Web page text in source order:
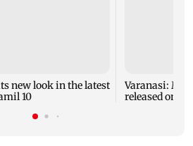
new look in the latest
10
Varanasi:
released on